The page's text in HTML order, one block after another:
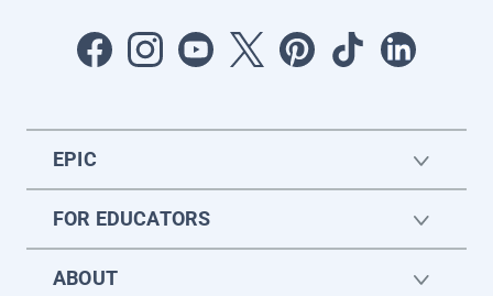
EPIC
FOR EDUCATORS
ABOUT